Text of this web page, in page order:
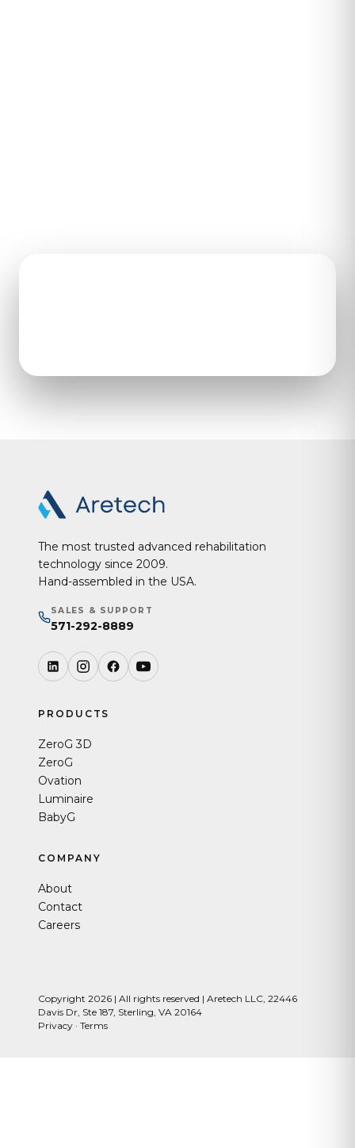
The most trusted advanced rehabilitation
technology since 2009.
Hand-assembled in the USA.
SALES & SUPPORT
571-292-8889
PRODUCTS
ZeroG 3D
ZeroG
Ovation
Luminaire
BabyG
COMPANY
About
Contact
Careers
Copyright 2026 | All rights reserved | Aretech LLC, 22446
Davis Dr, Ste 187, Sterling, VA 20164
Privacy · Terms